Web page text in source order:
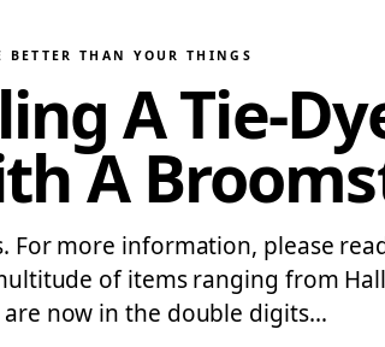
BETTER THAN YOUR THINGS
A Tie-
A
For more information, please
of items ranging from
are now in the double digits…